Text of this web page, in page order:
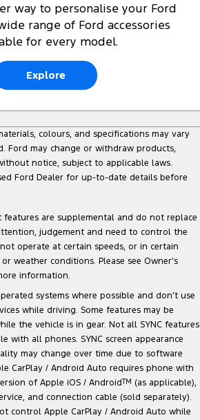
way to personalise your Ford
range of Ford accessories
for every model.
Explore
colours, and specifications may vary
Ford may change or withdraw products,
notice, subject to applicable laws.
Ford Dealer for up-to-date details before
features are supplemental and do not replace
judgement and need to control the
operate at certain speeds, or in certain
weather conditions. Please see Owner’s
information.
systems where possible and don’t use
while driving. Some features may be
the vehicle is in gear. Not all SYNC features
with all phones. SYNC screen appearance
may change over time due to software
CarPlay / Android Auto requires phone with
of Apple iOS / AndroidTM (as applicable),
and connection cable (sold separately).
control Apple CarPlay / Android Auto while